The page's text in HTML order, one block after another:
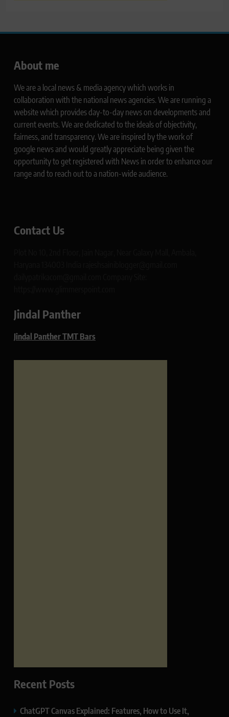
About me
We are a local news & media agency which works in
collaboration with the national news agencies. We are running a
website which provides day-to-day news on developments and
current events. We are dedicated to the ideals of objectivity,
fairness, and transparency. We are inspired by the work of
google news and would greatly appreciate being given the
opportunity to get registered with News in order to enhance our
range and to reach out to a nation-wide audience.
Contact Us
Jindal Panther
Jindal Panther TMT Bars
Recent Posts
ChatGPT Canvas Explained: Features, How to Use It,